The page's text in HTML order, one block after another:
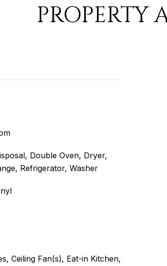
PROPERTY
Double Oven, Dryer,
Refrigerator, Washer
Ceiling Fan(s), Eat-in Kitchen,